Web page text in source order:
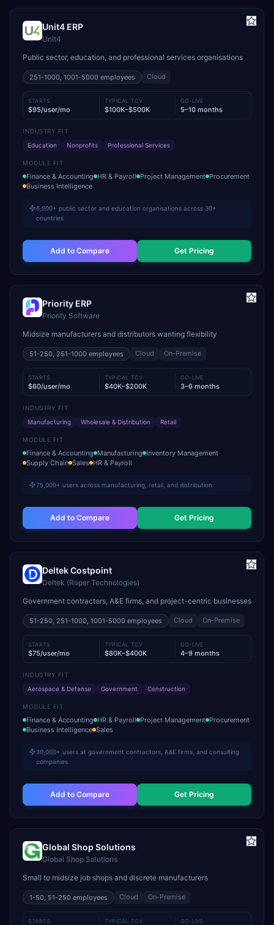
Unit4 ERP
Unit4
Public sector, education, and professional services organisations
251-1000, 1001-5000 employees Cloud
STARTS
$95/user/mo
TYPICAL TCV
$100K–$500K
GO-LIVE
5–10 months
INDUSTRY FIT
Education
Nonprofits Professional Services
MODULE FIT
Finance & Accounting HR & Payroll Project Management Procurement
Business Intelligence
6,000+ public sector and education organisations across 30+
countries
Add to Compare Get Pricing
Priority ERP
Priority Software
Midsize manufacturers and distributors wanting flexibility
51-250, 251-1000 employees Cloud On-Premise
STARTS
$60/user/mo
TYPICAL TCV
$40K–$200K
GO-LIVE
3–6 months
INDUSTRY FIT
Manufacturing
Wholesale & Distribution Retail
MODULE FIT
Finance & Accounting Manufacturing Inventory Management
Supply Chain Sales HR & Payroll
75,000+ users across manufacturing, retail, and distribution
Add to Compare Get Pricing
Deltek Costpoint
Deltek (Roper Technologies)
Government contractors, A&E firms, and project-centric businesses
51-250, 251-1000, 1001-5000 employees Cloud On-Premise
STARTS
$75/user/mo
TYPICAL TCV
$80K–$400K
GO-LIVE
4–9 months
INDUSTRY FIT
Aerospace & Defense
Government Construction
MODULE FIT
Finance & Accounting HR & Payroll Project Management Procurement
Business Intelligence Sales
30,000+ users at government contractors, A&E firms, and consulting
companies
Add to Compare Get Pricing
Global Shop Solutions
Global Shop Solutions
Small to midsize job shops and discrete manufacturers
1-50, 51-250 employees Cloud On-Premise
STARTS TYPICAL TCV GO-LIVE